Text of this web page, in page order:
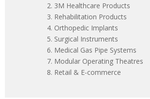
3M Healthcare Products
Rehabilitation Products
Orthopedic Implants
Surgical Instruments
Medical Gas Pipe Systems
Modular Operating Theatres
Retail & E-commerce